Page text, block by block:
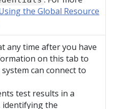
the Global Resource
any time after you have
on this tab to
can connect to
test results in a
identifying the